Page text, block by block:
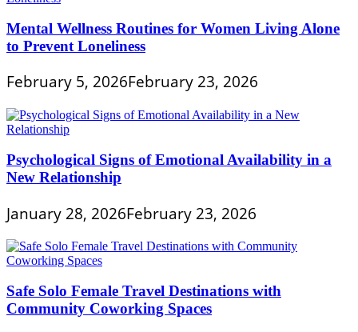
Mental Wellness Routines for Women Living Alone
to Prevent Loneliness
February 5, 2026February 23, 2026
Psychological Signs of Emotional Availability in a
New Relationship
January 28, 2026February 23, 2026
Safe Solo Female Travel Destinations with
Community Coworking Spaces